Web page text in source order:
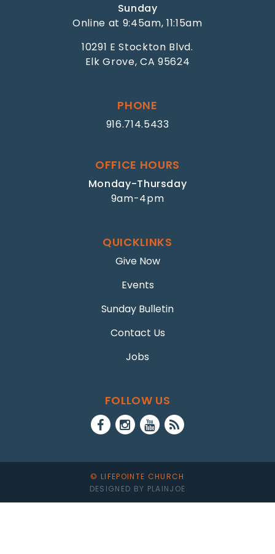
Sunday
Online at 9:45am, 11:15am
10291 E Stockton Blvd.
Elk Grove, CA 95624
PHONE
916.714.5433
OFFICE HOURS
Monday-Thursday
9am-4pm
QUICKLINKS
Give Now
Events
Sunday Bulletin
Contact Us
Jobs
FOLLOW US
© LIFEPOINTE CHURCH
DESIGNED BY PLAINJOE